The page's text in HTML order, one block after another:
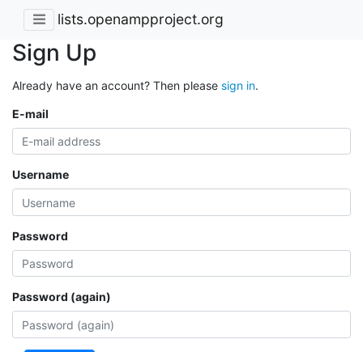
lists.openampproject.org
Sign Up
Already have an account? Then please sign in.
E-mail
Username
Password
Password (again)